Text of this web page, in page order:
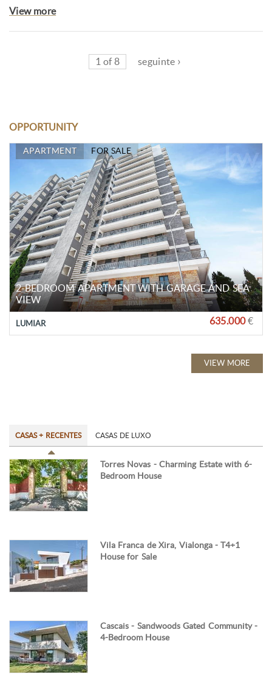
View more
1 of 8 seguinte ›
OPPORTUNITY
APARTMENT FOR SALE
2-BEDROOM APARTMENT WITH GARAGE AND SEA
VIEW
LUMIAR 635.000€
VIEW MORE
CASAS + RECENTES CASAS DE LUXO
Torres Novas - Charming Estate with 6-
Bedroom House
Vila Franca de Xira, Vialonga - T4+1
House for Sale
Cascais - Sandwoods Gated Community -
4-Bedroom House